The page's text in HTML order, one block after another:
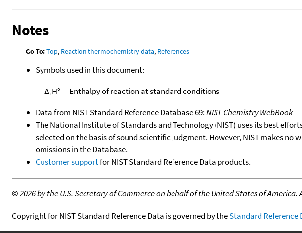
Notes
Go To:Top, Reaction thermochemistry data, References
Symbols used in this document:
ΔrH°
Enthalpy of reaction at standard conditions
Data from NIST Standard Reference Database 69:NIST Chemistry WebBook
The National Institute of Standards and Technology (NIST) uses its best
selected on the basis of sound scientific judgment. However, NIST makes
omissions in the Database.
Customer supportfor NIST Standard Reference Data products.
©2026 by the U.S. Secretary of Commerce on behalf of the United States of America.
Copyright for NIST Standard Reference Data is governed by theStandard Reference